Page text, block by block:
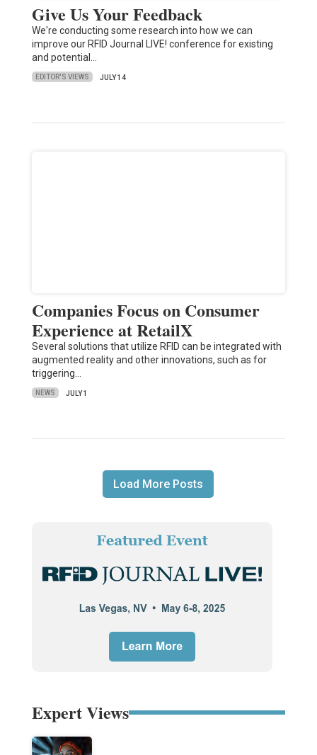
Give Us Your Feedback
We're conducting some research into how we can
improve our RFID Journal LIVE! conference for existing
and potential…
EDITOR'S VIEWS JULY 14
Companies Focus on Consumer
Experience at RetailX
Several solutions that utilize RFID can be integrated with
augmented reality and other innovations, such as for
triggering…
NEWS JULY 1
Load More Posts
Expert Views